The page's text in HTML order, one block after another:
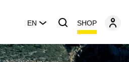
EN SHOP